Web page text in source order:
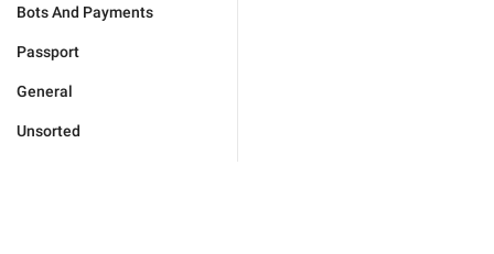
Bots And Payments
Passport
General
Unsorted